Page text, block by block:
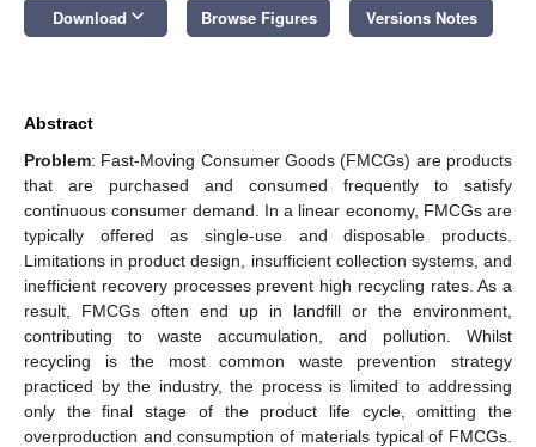
Download keyboard_arrow_down Browse Figures Versions Notes
Abstract
Problem: Fast-Moving Consumer Goods (FMCGs) are products
that are purchased and consumed frequently to satisfy
continuous consumer demand. In a linear economy, FMCGs are
typically offered as single-use and disposable products.
Limitations in product design, insufficient collection systems, and
inefficient recovery processes prevent high recycling rates. As a
result, FMCGs often end up in landfill or the environment,
contributing to waste accumulation, and pollution. Whilst
recycling is the most common waste prevention strategy
practiced by the industry, the process is limited to addressing
only the final stage of the product life cycle, omitting the
overproduction and consumption of materials typical of FMCGs.